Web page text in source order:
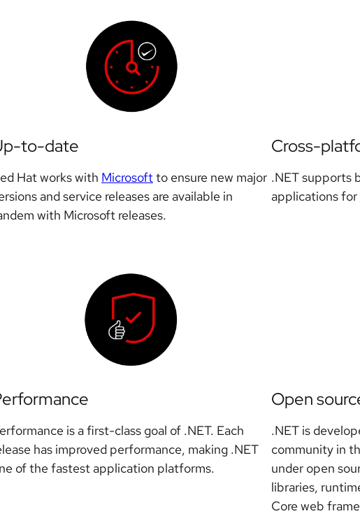
to-date
Hat works with Microsoftto ensure new major
and service releases are available in
with Microsoft releases.
Cross-
.NET supports
applications for
is a first-class goal of .NET. Each
has improved performance, making .NET
of the fastest application platforms.
Open
.NET is
community in
under open
libraries,
Core web